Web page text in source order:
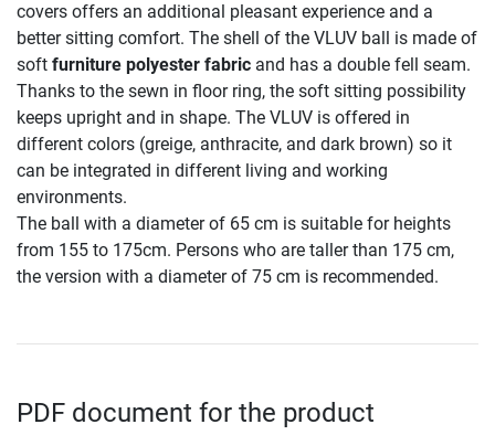
covers offers an additional pleasant experience and a
better sitting comfort. The shell of the VLUV ball is made of
soft furniture polyester fabric and has a double fell seam.
Thanks to the sewn in floor ring, the soft sitting possibility
keeps upright and in shape. The VLUV is offered in
different colors (greige, anthracite, and dark brown) so it
can be integrated in different living and working
environments.
The ball with a diameter of 65 cm is suitable for heights
from 155 to 175cm. Persons who are taller than 175 cm,
the version with a diameter of 75 cm is recommended.
PDF document for the product